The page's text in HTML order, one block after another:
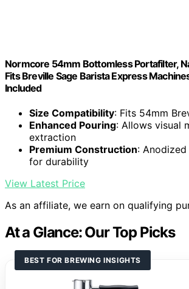
Normcore 54mm Bottomless Portafilter,
Fits Breville Sage Barista Express
Included
Size Compatibility: Fits 54mm
Enhanced Pouring: Allows visual
extraction
Premium Construction:
for durability
View Latest Price
As an affiliate, we earn on qualifying
At a Glance: Our Top Picks
BEST FOR BREWING INSIGHTS